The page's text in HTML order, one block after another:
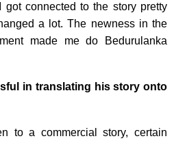
connected to the story pretty
a lot. The newness in the
made me do Bedurulanka
in translating his story onto
to a commercial story, certain